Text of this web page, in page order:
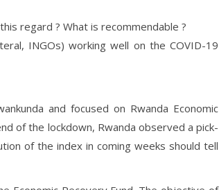
regard ? What is recommendable ?
INGOs) working well on the COVID-19
and focused on Rwanda Economic
of the lockdown, Rwanda observed a pick-
of the index in coming weeks should tell